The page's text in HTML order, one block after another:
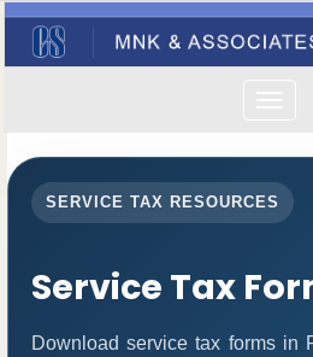
SERVICE TAX RESOURCES
Service Tax
Download service tax forms in